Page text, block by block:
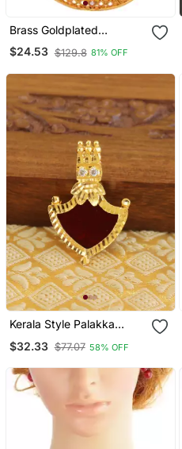
Brass Goldplated
Handmade Designer
Traditional Jewellery
$24.53 $129.8 81% OFF
Kerala Style Palakka
$32.33 $77.07 58% OFF